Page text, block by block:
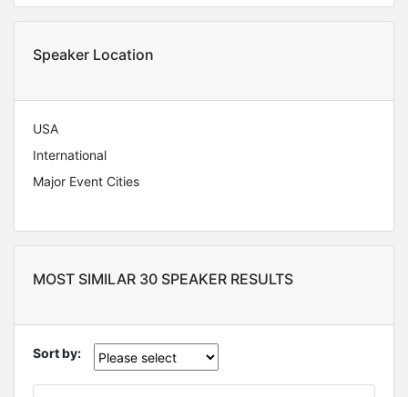
Speaker Location
USA
International
Major Event Cities
MOST SIMILAR 30 SPEAKER RESULTS
Sort by: